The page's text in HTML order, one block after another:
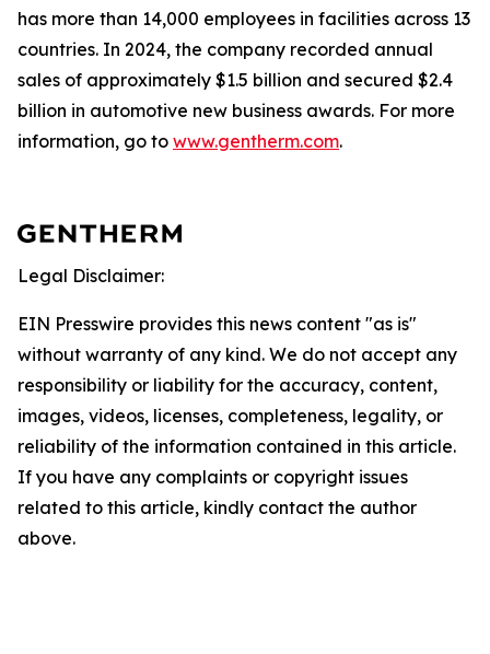
has more than 14,000 employees in facilities across 13
countries. In 2024, the company recorded annual
sales of approximately $1.5 billion and secured $2.4
billion in automotive new business awards. For more
information, go to www.gentherm.com.
Legal Disclaimer:
EIN Presswire provides this news content "as is"
without warranty of any kind. We do not accept any
responsibility or liability for the accuracy, content,
images, videos, licenses, completeness, legality, or
reliability of the information contained in this article.
If you have any complaints or copyright issues
related to this article, kindly contact the author
above.